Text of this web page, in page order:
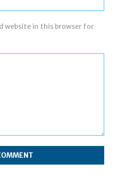
website in this browser for